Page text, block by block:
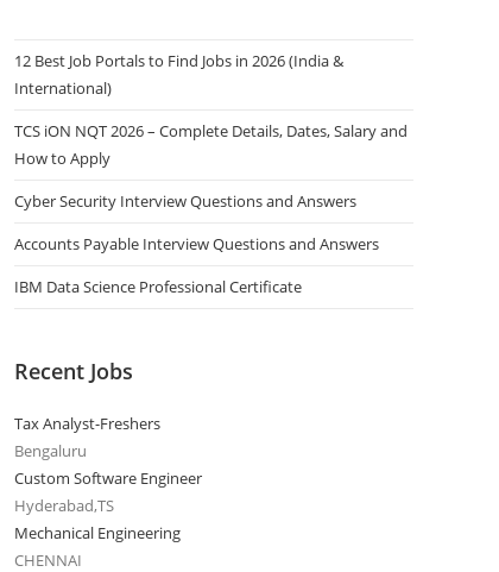
12 Best Job Portals to Find Jobs in 2026 (India &
International)
TCS iON NQT 2026 – Complete Details, Dates, Salary and
How to Apply
Cyber Security Interview Questions and Answers
Accounts Payable Interview Questions and Answers
IBM Data Science Professional Certificate
Recent Jobs
Tax Analyst-Freshers
Bengaluru
Custom Software Engineer
Hyderabad,TS
Mechanical Engineering
CHENNAI